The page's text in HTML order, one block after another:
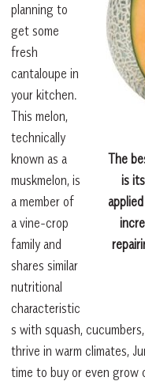
The
is
planning to
get some
fresh
cantaloupe in
your kitchen.
This melon,
technically
known as a
muskmelon, is
a member of
a vine-crop
family and
shares similar
nutritional
characteristic
s with squash,
thrive in warm climates,
time to buy or even grow